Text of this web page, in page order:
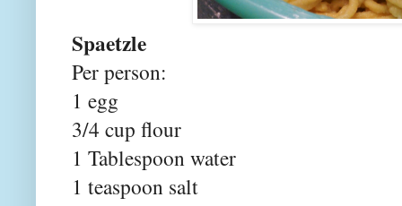
Spaetzle
Per person:
1 egg
3/4 cup flour
1 Tablespoon water
1 teaspoon salt